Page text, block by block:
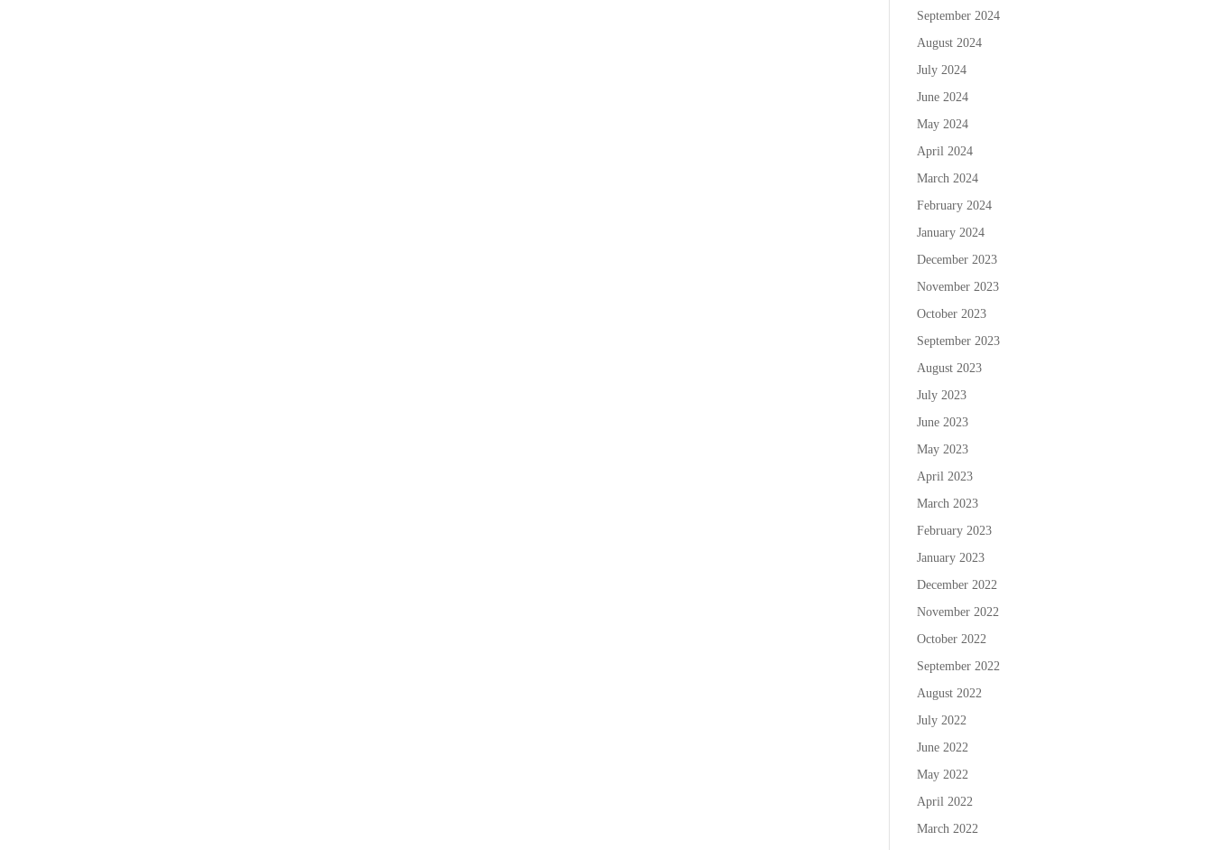
September 2024
August 2024
July 2024
June 2024
May 2024
April 2024
March 2024
February 2024
January 2024
December 2023
November 2023
October 2023
September 2023
August 2023
July 2023
June 2023
May 2023
April 2023
March 2023
February 2023
January 2023
December 2022
November 2022
October 2022
September 2022
August 2022
July 2022
June 2022
May 2022
April 2022
March 2022